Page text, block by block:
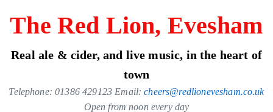
content
The Red Lion, Evesham
Real ale & cider, and live music, in the heart of
town
Telephone: 01386 429123 Email:cheers@redlionevesham.co.uk
Open from noon every day